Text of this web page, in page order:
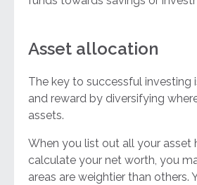
Asset allocation
The key to successful investing
and reward by diversifying
assets.
When you list out all your asset
calculate your net worth, you
areas are weightier than others.